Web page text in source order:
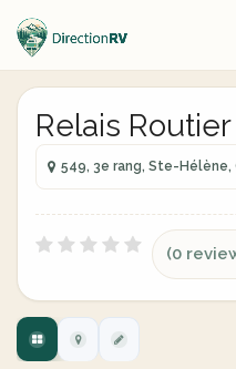
Relais
549, 3e rang, Ste-Hélène,
(0